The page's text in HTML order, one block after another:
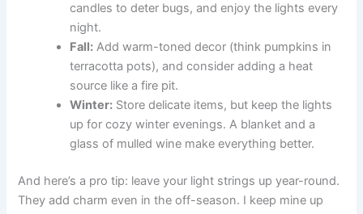
candles to deter bugs, and enjoy the lights every
night.
Fall: Add warm-toned decor (think pumpkins in
terracotta pots), and consider adding a heat
source like a fire pit.
Winter: Store delicate items, but keep the lights
up for cozy winter evenings. A blanket and a
glass of mulled wine make everything better.
And here’s a pro tip: leave your light strings up year-round.
They add charm even in the off-season. I keep mine up